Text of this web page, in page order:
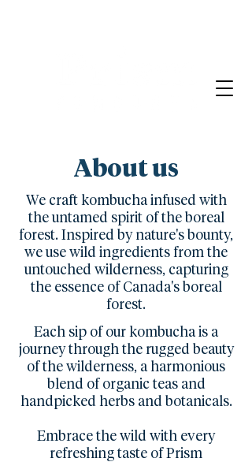
About us
We craft kombucha infused with
the untamed spirit of the boreal
forest. Inspired by nature's bounty,
we use wild ingredients from the
untouched wilderness, capturing
the essence of Canada's boreal
forest.
Each sip of our kombucha is a
journey through the rugged beauty
of the wilderness, a harmonious
blend of organic teas and
handpicked herbs and botanicals.
Embrace the wild with every
refreshing taste of Prism